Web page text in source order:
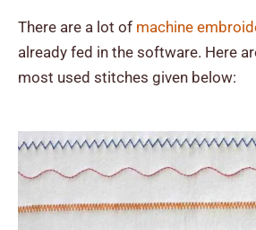
There are a lot of machine
already fed in the software. Here
most used stitches given below: